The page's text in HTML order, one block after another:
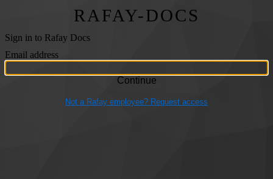
RAFAY-DOCS
Sign in to Rafay Docs
Email address
Not a Rafay employee? Request access